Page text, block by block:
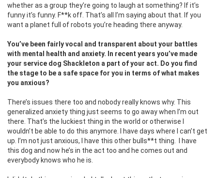
whether as a group they’re going to laugh at something? If it’s
funny it’s funny. F**k off. That’s all I’m saying about that. If you
want a planet full of robots you’re heading there anyway.
You’ve been fairly vocal and transparent about your battles
with mental health and anxiety. In recent years you’ve made
your service dog Shackleton a part of your act. Do you find
the stage to be a safe space for you in terms of what makes
you anxious?
There’s issues there too and nobody really knows why. This
generalized anxiety thing just seems to go away when I’m out
there. That’s the luckiest thing in the world or otherwise I
wouldn’t be able to do this anymore. I have days where I can’t get
up. I’m not just anxious, I have this other bulls**t thing.
I have
this dog and now he’s in the act too and he comes out and
everybody knows who he is.